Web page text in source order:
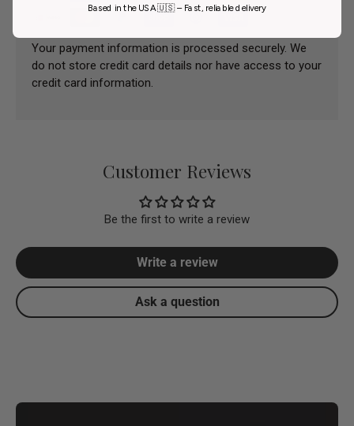
Your payment information is processed securely. We
do not store credit card details nor have access to your
credit card information.
Customer Reviews
Be the first to write a review
Write a review
Ask a question
Based in the USA 🇺🇸 – Fast, reliable delivery